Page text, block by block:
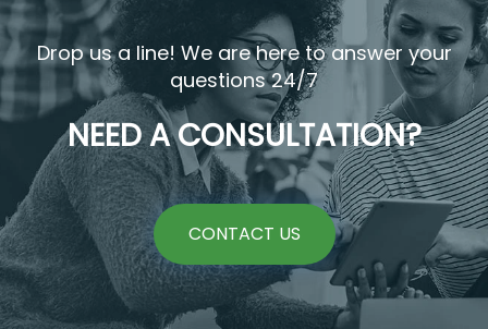
Drop us a line! We are here to answer your
questions 24/7
NEED A CONSULTATION?
CONTACT US